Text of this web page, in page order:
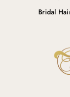
Bridal